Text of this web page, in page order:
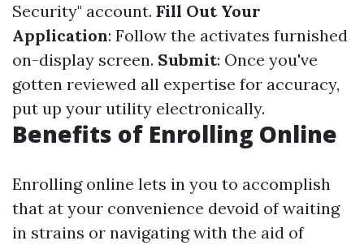
Security" account. Fill Out Your
Application: Follow the activates furnished
on-display screen. Submit: Once you've
gotten reviewed all expertise for accuracy,
put up your utility electronically.
Benefits of Enrolling Online
Enrolling online lets in you to accomplish
that at your convenience devoid of waiting
in strains or navigating with the aid of